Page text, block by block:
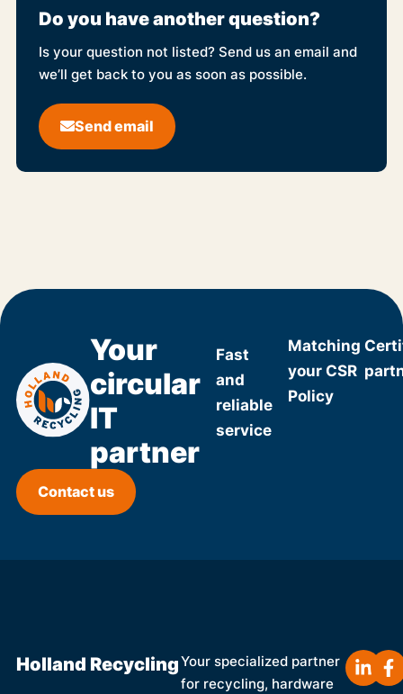
Do you have another question?
Is your question not listed? Send us an email and
we’ll get back to you as soon as possible.
Send email
Your
circular
IT
partner
Fast
and
reliable
service
Matching
your CSR
Policy
Contact us
Holland RecyclingYour specialized partner
for recycling, hardware